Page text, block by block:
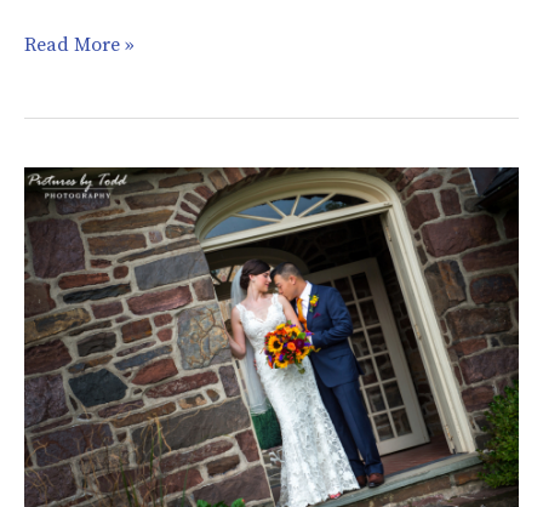
Read More »
Sarah
&
Andrew’s
Wedding
|
Pearl
S.
Buck
House